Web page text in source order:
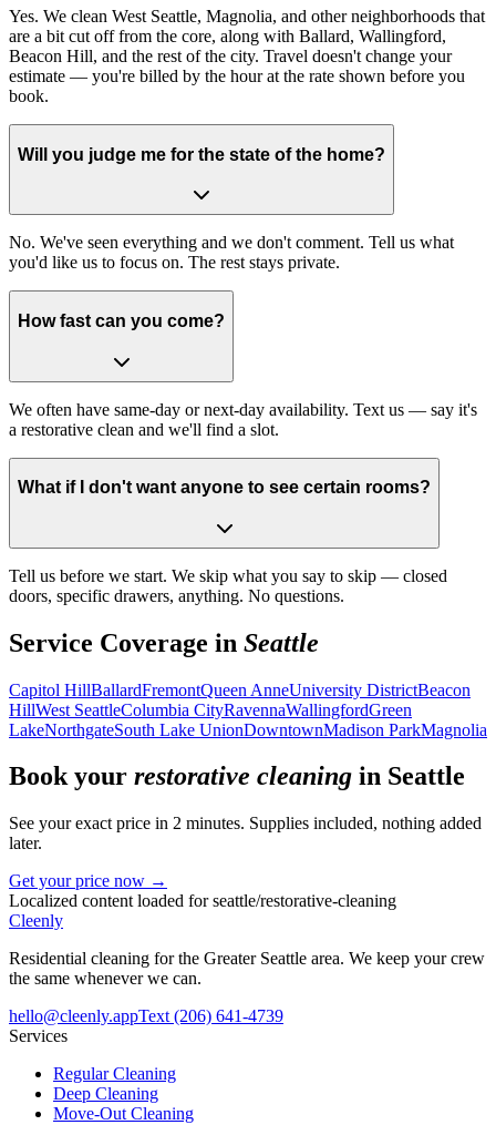
Yes. We clean West Seattle, Magnolia, and other neighborhoods that
are a bit cut off from the core, along with Ballard, Wallingford,
Beacon Hill, and the rest of the city. Travel doesn't change your
estimate — you're billed by the hour at the rate shown before you
book.
Will you judge me for the state of the home?
No. We've seen everything and we don't comment. Tell us what
you'd like us to focus on. The rest stays private.
How fast can you come?
We often have same-day or next-day availability. Text us — say it's
a restorative clean and we'll find a slot.
What if I don't want anyone to see certain rooms?
Tell us before we start. We skip what you say to skip — closed
doors, specific drawers, anything. No questions.
Service Coverage in Seattle
Capitol HillBallardFremontQueen AnneUniversity DistrictBeacon
HillWest SeattleColumbia CityRavennaWallingfordGreen
LakeNorthgateSouth Lake UnionDowntownMadison ParkMagnolia
Book your restorative cleaning in Seattle
See your exact price in 2 minutes. Supplies included, nothing added
later.
Get your price now →
Localized content loaded forseattle/restorative-cleaning
Cleenly
Residential cleaning for the Greater Seattle area. We keep your crew
the same whenever we can.
hello@cleenly.appText (206) 641-4739
Services
Regular Cleaning
Deep Cleaning
Move-Out Cleaning